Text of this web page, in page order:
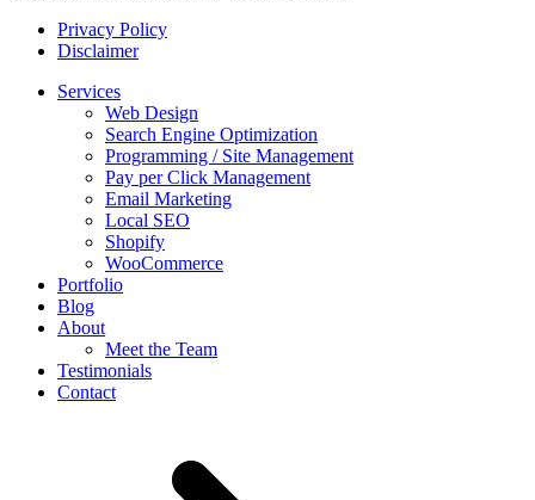
Privacy Policy
Disclaimer
Services
Web Design
Search Engine Optimization
Programming / Site Management
Pay per Click Management
Email Marketing
Local SEO
Shopify
WooCommerce
Portfolio
Blog
About
Meet the Team
Testimonials
Contact